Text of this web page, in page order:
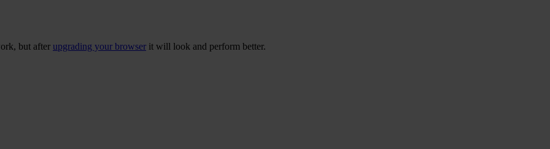
but after upgrading your browser it will look and perform better.